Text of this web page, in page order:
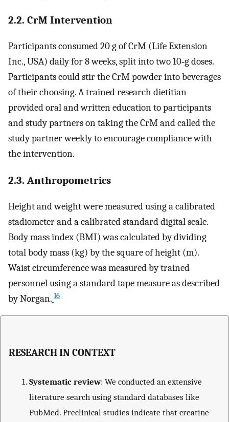
2.2. CrM Intervention
Participants consumed 20 g of CrM (Life Extension
Inc., USA) daily for 8 weeks, split into two 10‐g doses.
Participants could stir the CrM powder into beverages
of their choosing. A trained research dietitian
provided oral and written education to participants
and study partners on taking the CrM and called the
study partner weekly to encourage compliance with
the intervention.
2.3. Anthropometrics
Height and weight were measured using a calibrated
stadiometer and a calibrated standard digital scale.
Body mass index (BMI) was calculated by dividing
total body mass (kg) by the square of height (m).
Waist circumference was measured by trained
personnel using a standard tape measure as described
by Norgan. 16
RESEARCH IN CONTEXT
Systematic review: We conducted an extensive
literature search using standard databases like
PubMed. Preclinical studies indicate that creatine